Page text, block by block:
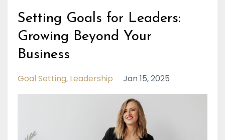
Setting Goals for Leaders:
Growing Beyond Your
Business
Goal Setting Leadership Jan 15, 2025